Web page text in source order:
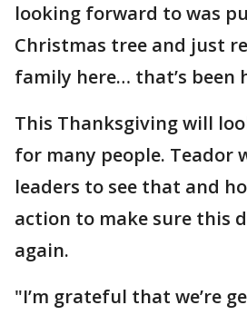
looking forward to was
Christmas tree and just
family here… that’s been
This Thanksgiving will
for many people. Teador
leaders to see that and
action to make sure this
again.
"I’m grateful that we’re